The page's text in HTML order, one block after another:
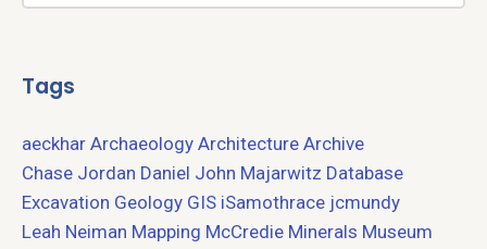
Tags
aeckhar Archaeology Architecture Archive
Chase Jordan Daniel John Majarwitz Database
Excavation Geology GIS iSamothrace jcmundy
Leah Neiman Mapping McCredie Minerals Museum